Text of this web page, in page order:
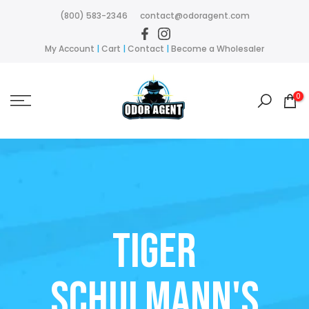
content
(800) 583-2346 contact@odoragent.com
My Account | Cart | Contact | Become a Wholesaler
0
Tiger